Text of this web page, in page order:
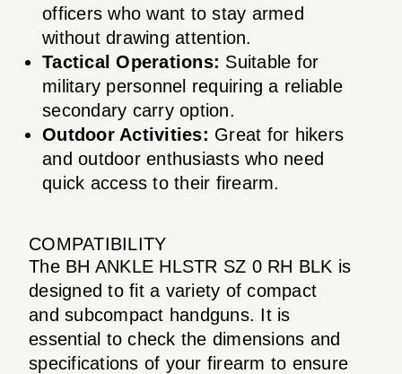
officers who want to stay armed
without drawing attention.
Tactical Operations: Suitable for
military personnel requiring a reliable
secondary carry option.
Outdoor Activities: Great for hikers
and outdoor enthusiasts who need
quick access to their firearm.
COMPATIBILITY
The BH ANKLE HLSTR SZ 0 RH BLK is
designed to fit a variety of compact
and subcompact handguns. It is
essential to check the dimensions and
specifications of your firearm to ensure